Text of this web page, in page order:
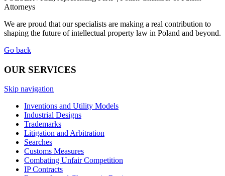
Attorneys
We are proud that our specialists are making a real contribution to
shaping the future of intellectual property law in Poland and beyond.
Go back
OUR SERVICES
Skip navigation
Inventions and Utility Models
Industrial Designs
Trademarks
Litigation and Arbitration
Searches
Customs Measures
Combating Unfair Competition
IP Contracts